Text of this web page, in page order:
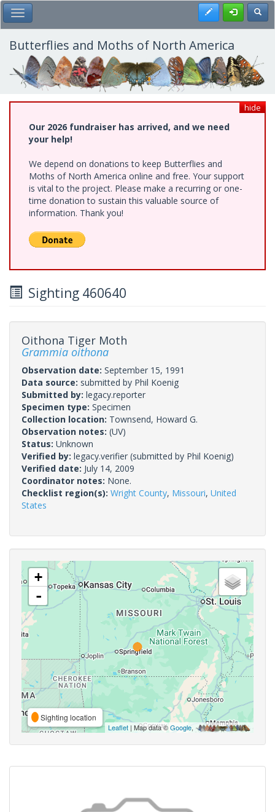
Skip
to
main
content
Toggle Main Menu Register
Butterflies and Moths of North America
hide
Our 2026 fundraiser has arrived, and we need
your help!
We depend on donations to keep Butterflies and
Moths of North America online and free. Your support
is vital to the project. Please make a recurring or one-
time donation to sustain this valuable source of
information. Thank you!
Sighting 460640
Oithona Tiger Moth
Grammia oithona
Observation date: September 15, 1991
Data source: submitted by Phil Koenig
Submitted by: legacy.reporter
Specimen type: Specimen
Collection location: Townsend, Howard G.
Observation notes: (UV)
Status: Unknown
Verified by: legacy.verifier (submitted by Phil Koenig)
Verified date: July 14, 2009
Coordinator notes: None.
Checklist region(s): Wright County, Missouri, United
States
+
-
Sighting location
Leaflet | Map data ©Google,